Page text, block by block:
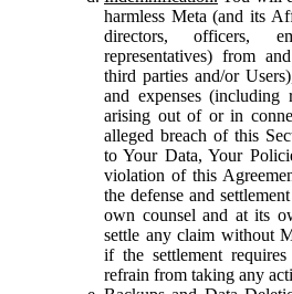
harmless Meta (and its
directors, officers,
representatives) from
third parties and/or
and expenses (including
arising out of or in
alleged breach of this
to Your Data, Your
violation of this
the defense and
own counsel and at its
settle any claim without
if the settlement
refrain from taking any